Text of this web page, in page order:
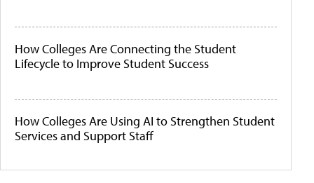
How Colleges Are Connecting the Student
Lifecycle to Improve Student Success
How Colleges Are Using AI to Strengthen Student
Services and Support Staff